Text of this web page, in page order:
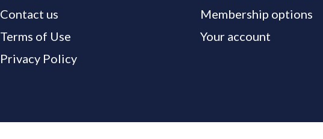
Contact us
Terms of Use
Privacy Policy
Membership options
Your account